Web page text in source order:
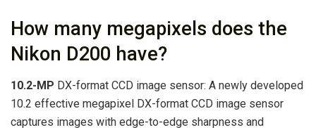
How many megapixels does the
Nikon D200 have?
10.2-MP DX-format CCD image sensor: A newly developed
10.2 effective megapixel DX-format CCD image sensor
captures images with edge-to-edge sharpness and